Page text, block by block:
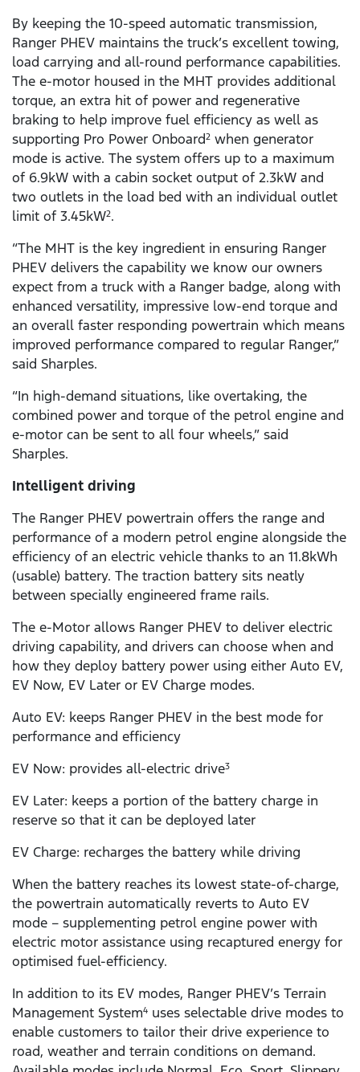
By keeping the 10-speed automatic transmission,
Ranger PHEV maintains the truck’s excellent towing,
load carrying and all-round performance capabilities.
The e-motor housed in the MHT provides additional
torque, an extra hit of power and regenerative
braking to help improve fuel efficiency as well as
supporting Pro Power Onboard2 when generator
mode is active. The system offers up to a maximum
of 6.9kW with a cabin socket output of 2.3kW and
two outlets in the load bed with an individual outlet
limit of 3.45kW2.
“The MHT is the key ingredient in ensuring Ranger
PHEV delivers the capability we know our owners
expect from a truck with a Ranger badge, along with
enhanced versatility, impressive low-end torque and
an overall faster responding powertrain which means
improved performance compared to regular Ranger,”
said Sharples.
“In high-demand situations, like overtaking, the
combined power and torque of the petrol engine and
e-motor can be sent to all four wheels,” said
Sharples.
Intelligent driving
The Ranger PHEV powertrain offers the range and
performance of a modern petrol engine alongside the
efficiency of an electric vehicle thanks to an 11.8kWh
(usable) battery. The traction battery sits neatly
between specially engineered frame rails.
The e-Motor allows Ranger PHEV to deliver electric
driving capability, and drivers can choose when and
how they deploy battery power using either Auto EV,
EV Now, EV Later or EV Charge modes.
Auto EV: keeps Ranger PHEV in the best mode for
performance and efficiency
EV Now: provides all-electric drive3
EV Later: keeps a portion of the battery charge in
reserve so that it can be deployed later
EV Charge: recharges the battery while driving
When the battery reaches its lowest state-of-charge,
the powertrain automatically reverts to Auto EV
mode – supplementing petrol engine power with
electric motor assistance using recaptured energy for
optimised fuel-efficiency.
In addition to its EV modes, Ranger PHEV’s Terrain
Management System4 uses selectable drive modes to
enable customers to tailor their drive experience to
road, weather and terrain conditions on demand.